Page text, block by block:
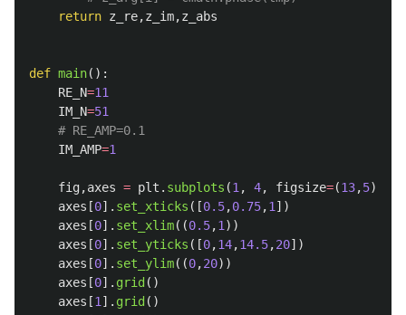
return z_re,z_im,z_abs
def main():
RE_N=11
IM_N=51
IM_AMP=1
fig,axes = plt . subplots (1 , 4, figsize=(13,5),
axes [0]. set_xticks ([0.5,0.75,1 ])
axes [0]. set_xlim((0.5,1 ))
axes [0]. set_yticks ([0,14,14.5,20])
axes [0]. set_ylim((0,20))
axes [0]. grid ()
axes [1 ]. grid ()